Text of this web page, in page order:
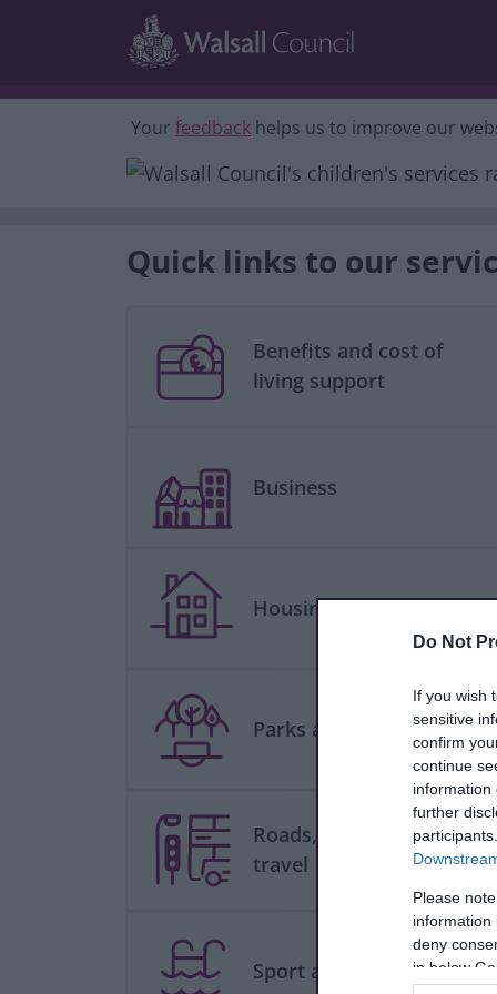
Do Not
If you wish
sensitive
confirm
continue
information
further
Please
information
deny
in below
Skip to main content
Your feedback helps us to improve our
Quick links to our
Benefits and cost of
living support
Business
Housing
Parks and green spaces
Roads, parking and
travel
Sport and leisure